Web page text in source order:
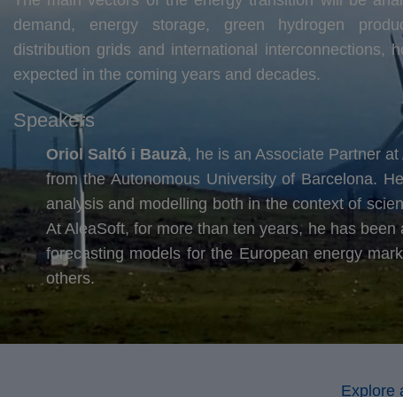
demand, energy storage, green hydrogen
distribution grids and international interconnections,
expected in the coming years and decades.
Speakers
Oriol Saltó i Bauzà, he is an Associate Partner
from the Autonomous University of Barcelona.
analysis and modelling both in the context of
At AleaSoft, for more than ten years, he has
forecasting models for the European energy
others.
Explore